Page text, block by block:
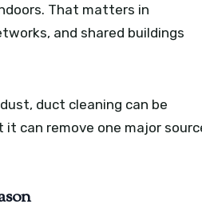
That matters in
and shared buildings
duct cleaning can be
can remove one major